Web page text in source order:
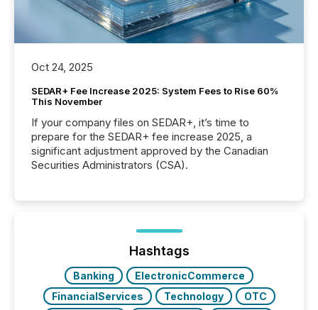
Oct 24, 2025
SEDAR+ Fee Increase 2025: System Fees to Rise 60%
This November
If your company files on SEDAR+, it’s time to
prepare for the SEDAR+ fee increase 2025, a
significant adjustment approved by the Canadian
Securities Administrators (CSA).
Hashtags
Banking
ElectronicCommerce
FinancialServices
Technology
OTC